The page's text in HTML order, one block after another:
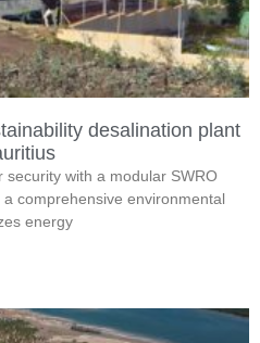
desalination plant
with a modular SWRO
comprehensive environmental
energy